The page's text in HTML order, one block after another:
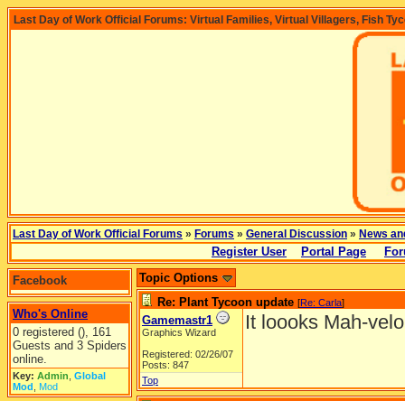
Last Day of Work Official Forums: Virtual Families, Virtual Villagers, Fish
Last Day of Work Official Forums » Forums » General Discussion » News
Register User Portal Page
Facebook
Who's Online
0 registered (), 161
Guests and 3 Spiders
online.
Key: Admin Global
Mod Mod
Topic Options
Re: Plant Tycoon update [Re: Carla]
Gamemastr1
Graphics Wizard
Registered: 02/26/07
Posts: 847
It loooks Mah-
Top